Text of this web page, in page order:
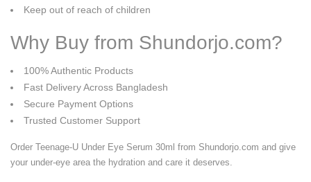
Keep out of reach of children
Why Buy from Shundorjo.com?
100% Authentic Products
Fast Delivery Across Bangladesh
Secure Payment Options
Trusted Customer Support
Order Teenage-U Under Eye Serum 30ml from Shundorjo.com and give
your under-eye area the hydration and care it deserves.